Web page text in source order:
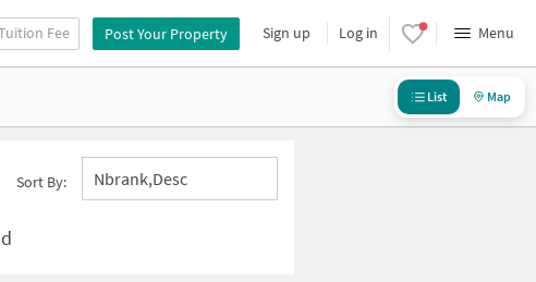
Fee Post Your Property Sign up Log in Menu
List Map
Sort By: Nbrank,desc